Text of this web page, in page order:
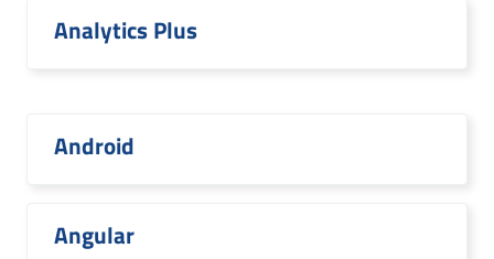
Analytics Plus
Android
Angular